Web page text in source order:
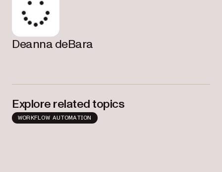
Deanna deBara
Explore related topics
WORKFLOW AUTOMATION